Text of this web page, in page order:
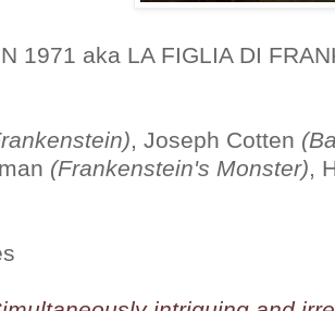
1971 aka LA FIGLIA DI
, Joseph Cotten
(Frankenstein's Monster) ,